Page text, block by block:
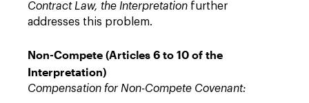
Contract Law, the Interpretation further
addresses this problem.
Non-Compete (Articles 6 to 10 of the
Interpretation)
Compensation for Non-Compete Covenant: